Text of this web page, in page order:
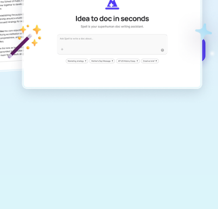
documents that are clear, polished, and
never sound like generic AI writing.